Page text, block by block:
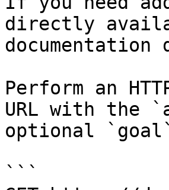
directly
Perform an
URL with the
optional
```